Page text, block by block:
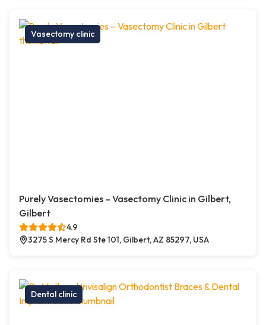
Vasectomy clinic
Purely Vasectomies – Vasectomy Clinic in Gilbert,
Gilbert
4.9
3275 S Mercy Rd Ste 101, Gilbert, AZ 85297, USA
Dental clinic